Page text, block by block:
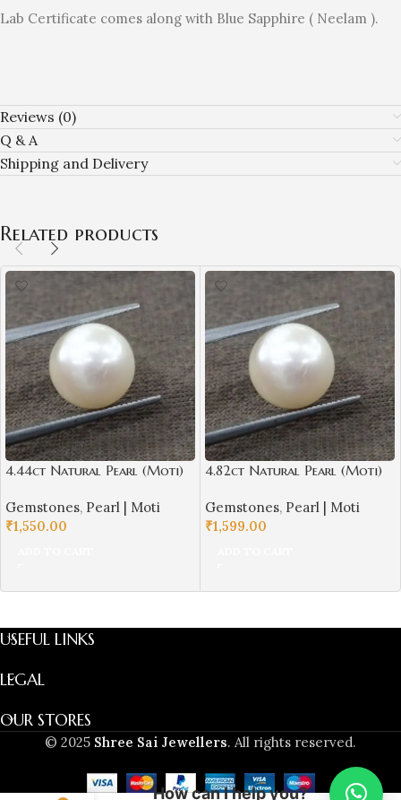
Lab Certificate comes along with Blue Sapphire ( Neelam ).
Reviews (0)
Q & A
Shipping and Delivery
Related products
4.44ct Natural Pearl (Moti)
| Best Quality Gemstones
Gemstones, Pearl | Moti
₹1,550.00
4.82ct Natural Pearl (Moti)
| Best Quality Gemstones
Gemstones, Pearl | Moti
₹1,599.00
USEFUL LINKS
LEGAL
OUR STORES
© 2025 Shree Sai Jewellers. All rights reserved.
How can I help you?